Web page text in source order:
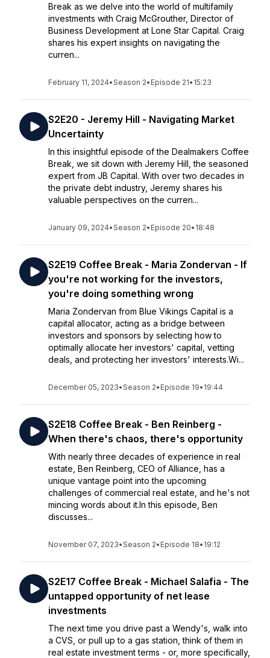
Break as we delve into the world of multifamily
investments with Craig McGrouther, Director of
Business Development at Lone Star Capital. Craig
shares his expert insights on navigating the
curren...
February 11, 2024•Season 2• Episode 21• 15:23
S2E20 - Jeremy Hill - Navigating Market
Uncertainty
In this insightful episode of the Dealmakers Coffee
Break, we sit down with Jeremy Hill, the seasoned
expert from JB Capital. With over two decades in
the private debt industry, Jeremy shares his
valuable perspectives on the curren...
January 09, 2024•Season 2• Episode 20• 18:48
S2E19 Coffee Break - Maria Zondervan - If
you're not working for the investors,
you're doing something wrong
Maria Zondervan from Blue Vikings Capital is a
capital allocator, acting as a bridge between
investors and sponsors by selecting how to
optimally allocate her investors' capital, vetting
deals, and protecting her investors' interests.Wi...
December 05, 2023•Season 2• Episode 19• 19:44
S2E18 Coffee Break - Ben Reinberg -
When there's chaos, there's opportunity
With nearly three decades of experience in real
estate, Ben Reinberg, CEO of Alliance, has a
unique vantage point into the upcoming
challenges of commercial real estate, and he's not
mincing words about it.In this episode, Ben
discusses...
November 07, 2023•Season 2• Episode 18• 19:12
S2E17 Coffee Break - Michael Salafia - The
untapped opportunity of net lease
investments
The next time you drive past a Wendy's, walk into
a CVS, or pull up to a gas station, think of them in
real estate investment terms - or, more specifically,